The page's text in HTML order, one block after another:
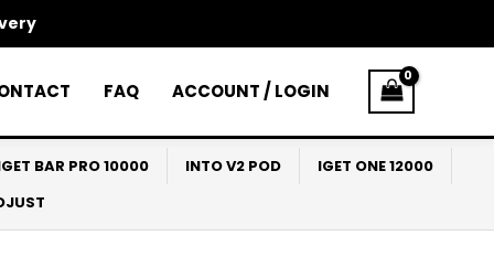
FAQ ACCOUNT / LOGIN
BAR PRO 10000 INTO V2 POD
IGET ONE 12000